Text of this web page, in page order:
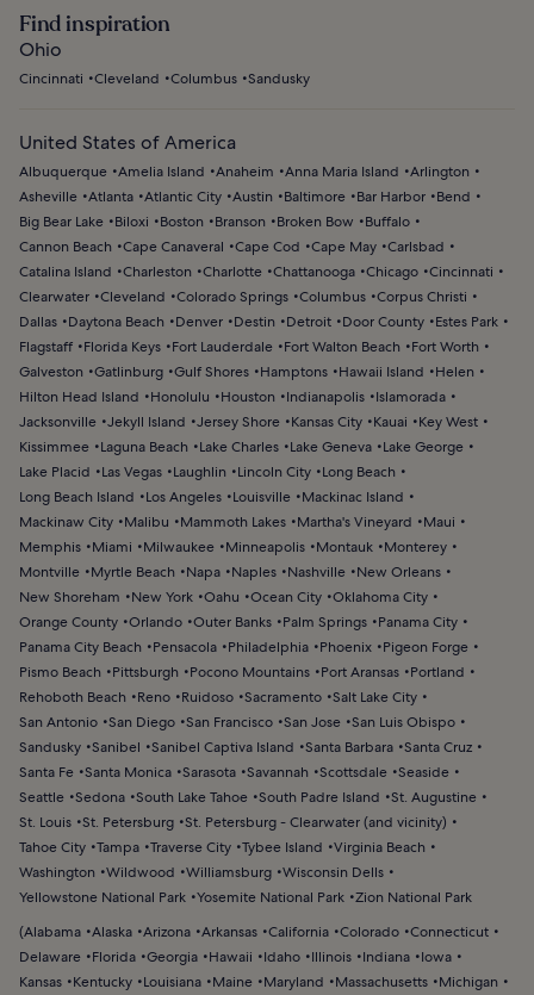
Find inspiration
Ohio
Cincinnati Cleveland Columbus Sandusky
United States of America
Albuquerque Amelia Island Anaheim Anna Maria Island
Arlington
Asheville Atlanta Atlantic City Austin Baltimore Bar Harbor
Bend
Big Bear Lake
Biloxi Boston Branson Broken Bow
Buffalo
Cannon Beach
Cape Canaveral Cape Cod Cape May Carlsbad
Catalina Island
Charleston Charlotte Chattanooga Chicago Cincinnati
Clearwater Cleveland Colorado Springs Columbus Corpus Christi
Dallas
Daytona Beach Denver Destin Detroit Door County
Estes Park
Flagstaff
Florida Keys Fort Lauderdale Fort Walton Beach
Fort Worth
Galveston
Gatlinburg Gulf Shores Hamptons Hawaii Island
Helen
Hilton Head Island
Honolulu Houston Indianapolis
Islamorada
Jacksonville Jekyll Island Jersey Shore Kansas City Kauai
Key West
Kissimmee
Laguna Beach Lake Charles Lake Geneva
Lake George
Lake Placid
Las Vegas Laughlin Lincoln City
Long Beach
Long Beach Island
Los Angeles Louisville
Mackinac Island
Mackinaw City
Malibu Mammoth Lakes Martha's Vineyard
Maui
Memphis
Miami Milwaukee Minneapolis Montauk
Monterey
Montville
Myrtle Beach Napa Naples Nashville
New Orleans
New Shoreham
New York Oahu Ocean City Oklahoma City
Orange County Orlando Outer Banks Palm Springs
Panama City
Panama City Beach
Pensacola Philadelphia Phoenix
Pigeon Forge
Pismo Beach
Pittsburgh Pocono Mountains Port Aransas
Portland
Rehoboth Beach
Reno Ruidoso Sacramento Salt Lake City
San Antonio San Diego San Francisco San Jose San Luis Obispo
Sandusky Sanibel Sanibel Captiva Island Santa Barbara Santa Cruz
Santa Fe Santa Monica Sarasota Savannah Scottsdale Seaside
Seattle Sedona South Lake Tahoe South Padre Island
St. Augustine
St. Louis St. Petersburg St. Petersburg - Clearwater (and vicinity)
Tahoe City Tampa Traverse City Tybee Island
Virginia Beach
Washington
Wildwood Williamsburg Wisconsin Dells
Yellowstone National Park Yosemite National Park Zion National Park
(Alabama Alaska Arizona Arkansas California Colorado Connecticut
Delaware
Florida Georgia Hawaii Idaho Illinois Indiana
Iowa
Kansas
Kentucky Louisiana Maine Maryland Massachusetts
Michigan